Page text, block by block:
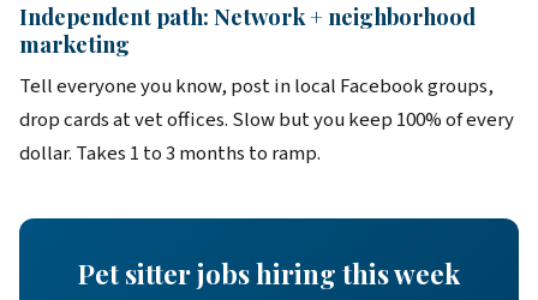
Independent path: Network + neighborhood
marketing
Tell everyone you know, post in local Facebook groups,
drop cards at vet offices. Slow but you keep 100% of every
dollar. Takes 1 to 3 months to ramp.
Pet sitter jobs hiring this week